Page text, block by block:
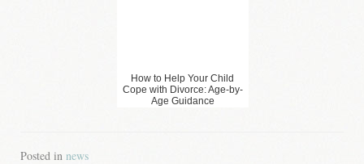
How to Help Your Child
Cope with Divorce: Age-by-
Age Guidance
Posted in news